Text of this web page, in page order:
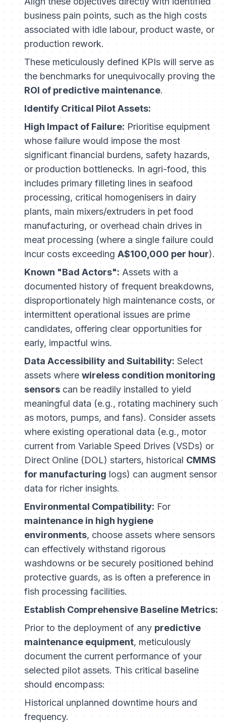
business pain points, such as the high costs
associated with idle labour, product waste, or
production rework.
These meticulously defined KPIs will serve as
the benchmarks for unequivocally proving the
ROI of predictive maintenance.
Identify Critical Pilot Assets:
High Impact of Failure:Prioritise equipment
whose failure would impose the most
significant financial burdens, safety hazards,
or production bottlenecks. In agri-food, this
includes primary filleting lines in seafood
processing, critical homogenisers in dairy
plants, main mixers/extruders in pet food
manufacturing, or overhead chain drives in
meat processing (where a single failure could
incur costs exceedingA$100,000 per hour).
Known "Bad Actors": Assets with a
documented history of frequent breakdowns,
disproportionately high maintenance costs, or
intermittent operational issues are prime
candidates, offering clear opportunities for
early, impactful wins.
Data Accessibility and Suitability: Select
assets where wireless condition monitoring
sensorscan be readily installed to yield
meaningful data (e.g., rotating machinery such
as motors, pumps, and fans). Consider assets
where existing operational data (e.g., motor
current from Variable Speed Drives (VSDs) or
Direct Online (DOL) starters, historical CMMS
for manufacturing logs) can augment sensor
data for richer insights.
Environmental Compatibility: For
maintenance in high hygiene
environments, choose assets where sensors
can effectively withstand rigorous
washdowns or be securely positioned behind
protective guards, as is often a preference in
fish processing facilities.
Establish Comprehensive Baseline Metrics:
Prior to the deployment of any predictive
maintenance equipment, meticulously
document the current performance of your
selected pilot assets. This critical baseline
should encompass:
Historical unplanned downtime hours and
frequency.